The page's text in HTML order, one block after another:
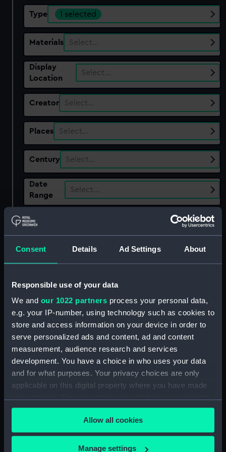
Consent Details Ad Settings About
Responsible use of your data
We and our 1022 partners process your personal data,
e.g. your IP-number, using technology such as cookies to
store and access information on your device in order to
serve personalized ads and content, ad and content
measurement, audience research and services
development. You have a choice in who uses your data
and for what purposes. Your privacy choices are only
applicable on this digital property where you have made
any time from the Cookie Declaration or by clicking on
the Privacy trigger icon.
If you allow, we would also like to:
Allow all cookies
Manage settings
Type 1 selected
Materials Select…
Display
Location
Select…
Creator Select…
Places Select…
Century Select…
Date
Range
Select…
Show only:
Applied Filters Semi circular fixing
showing 1 objects results
Sort by
Semi circular fixing